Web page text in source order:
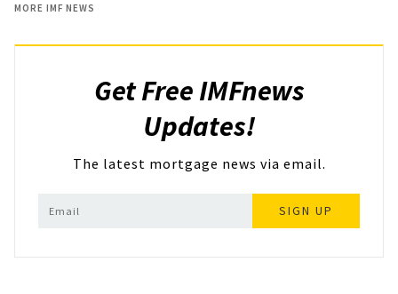
MORE IMF NEWS
Get Free IMFnews
Updates!
The latest mortgage news via email.
SIGN UP